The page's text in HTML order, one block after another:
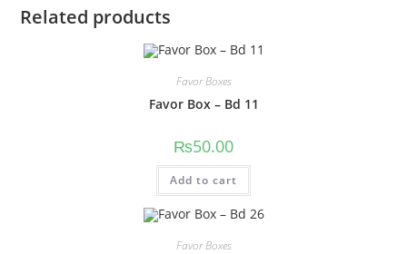
Related products
Favor Boxes
Favor Box – Bd 11
₨50.00
Add to cart
Favor Boxes